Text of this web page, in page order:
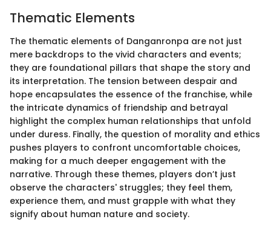
Thematic Elements
The thematic elements of Danganronpa are not just
mere backdrops to the vivid characters and events;
they are foundational pillars that shape the story and
its interpretation. The tension between despair and
hope encapsulates the essence of the franchise, while
the intricate dynamics of friendship and betrayal
highlight the complex human relationships that unfold
under duress. Finally, the question of morality and ethics
pushes players to confront uncomfortable choices,
making for a much deeper engagement with the
narrative. Through these themes, players don’t just
observe the characters' struggles; they feel them,
experience them, and must grapple with what they
signify about human nature and society.